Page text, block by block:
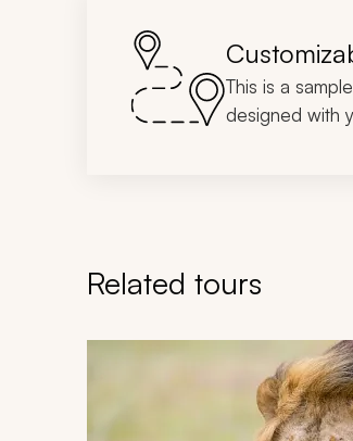
This is a
designed with
Related tours
Navigate through related tours